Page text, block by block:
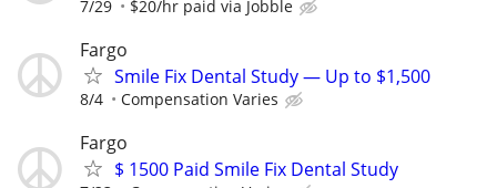
7/29 $20/hr paid via Jobble
Fargo
Smile Fix Dental Study — Up to $1,500
8/4 Compensation Varies
Fargo
$ 1500 Paid Smile Fix Dental Study